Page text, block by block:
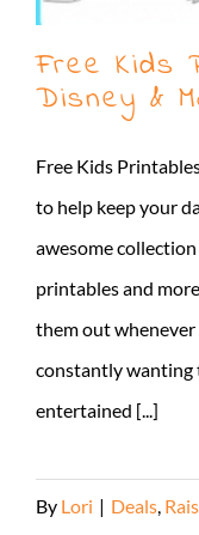
Free Kids
Disney &
Free Kids
to help keep your
awesome
printables and
them out
constantly wanting
entertained [...]
By Lori | Deals,